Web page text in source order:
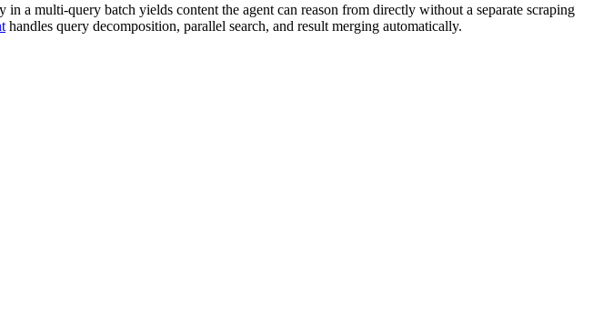
a multi-query batch yields content the agent can reason from directly without a separate scraping
handles query decomposition, parallel search, and result merging automatically.